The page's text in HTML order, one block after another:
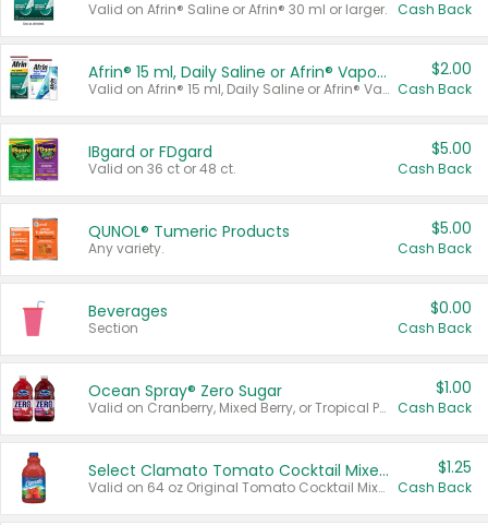
Valid on Afrin® Saline or Afrin® 30 ml or larger. Cash Back
Afrin® 15 ml, Daily Saline or Afrin® Vapor Burst™ Inhaler Sticks
Valid on Afrin® 15 ml, Daily Saline or Afrin® Vapor Burst™ Inhaler Sticks.
$2.00
Cash Back
IBgard or FDgard
Valid on 36 ct or 48 ct.
$5.00
Cash Back
QUNOL® Tumeric Products
Any variety.
$5.00
Cash Back
Beverages
Section
$0.00
Cash Back
Ocean Spray® Zero Sugar
Valid on Cranberry, Mixed Berry, or Tropical Punch Juice Drink, 64 oz.
$1.00
Cash Back
Select Clamato Tomato Cocktail Mixers
Valid on 64 oz Original Tomato Cocktail Mixer or Picante Tomato Cocktail Mixer.
$1.25
Cash Back